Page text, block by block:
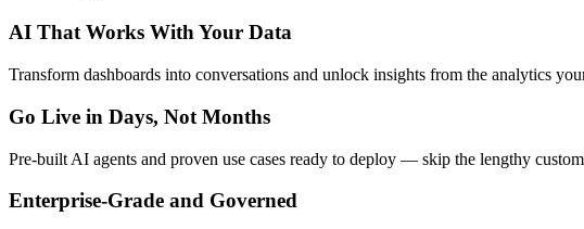
AI That Works With Your Data
Transform dashboards into conversations and unlock insights from the analytics
Go Live in Days, Not Months
Pre-built AI agents and proven use cases ready to deploy — skip the lengthy
Enterprise-Grade and Governed